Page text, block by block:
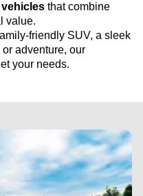
vehicles that combine
value.
friendly SUV, a sleek
adventure, our
your needs.